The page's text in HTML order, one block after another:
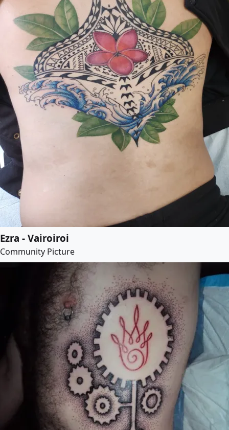
Ezra - Vairoiroi
Community Picture